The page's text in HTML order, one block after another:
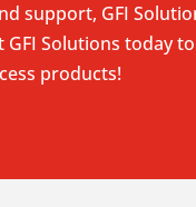
support, GFI
GFI Solutions today
products!